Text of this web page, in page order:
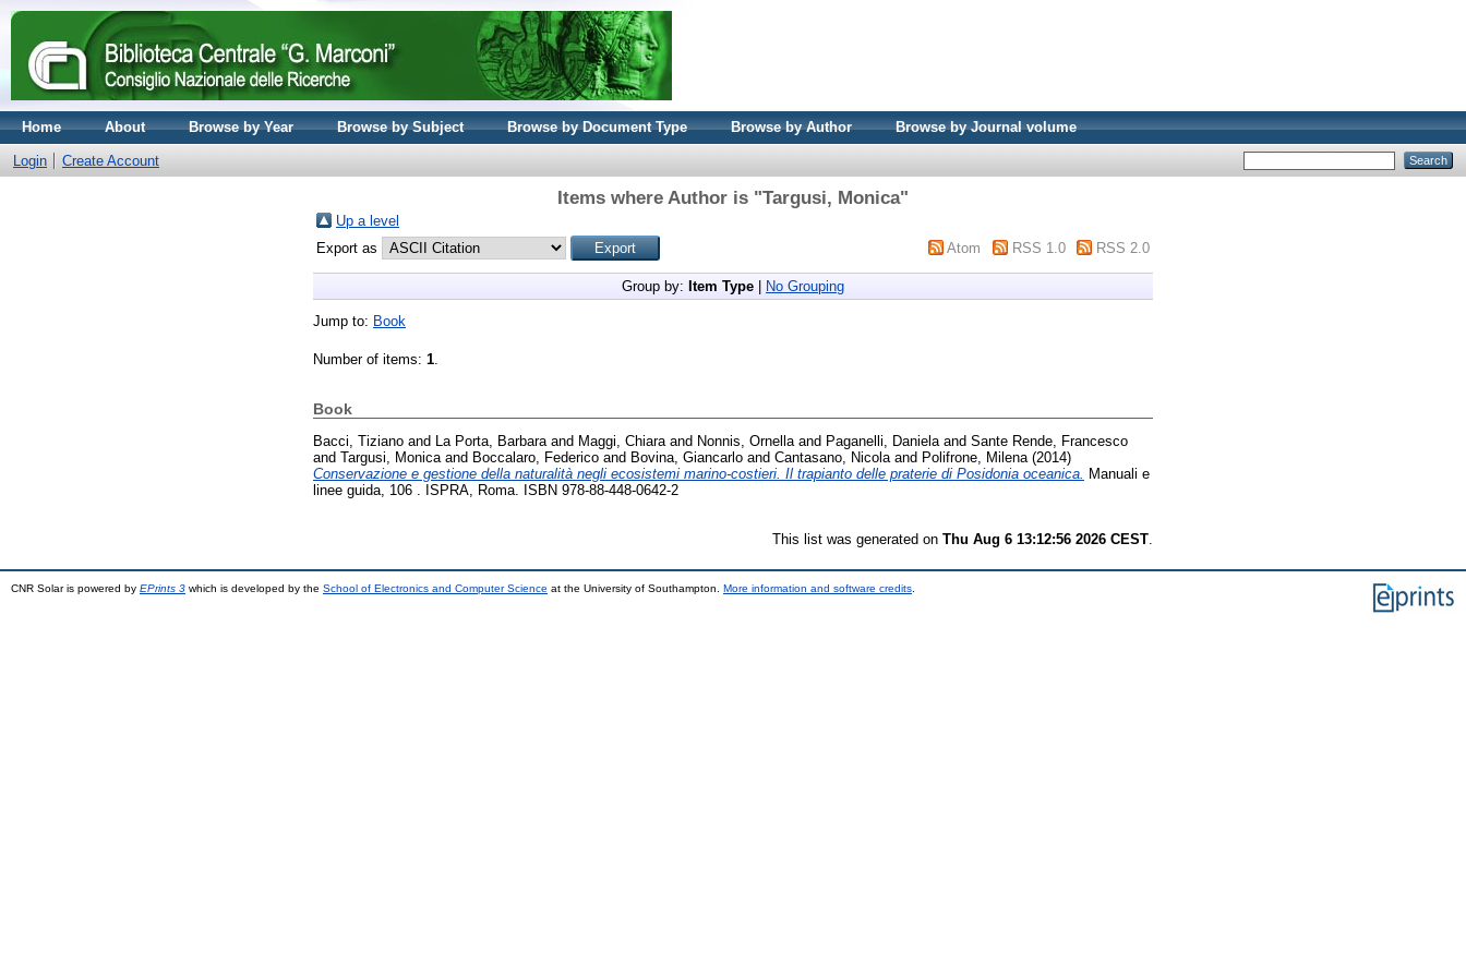
Home About Browse by Year Browse by Subject Browse by Document Type Browse by Author Browse by Journal volume
Login Create Account
Items where Author is "Targusi, Monica"
Up a level
Export as
Atom RSS 1.0 RSS 2.0
Group by: Item Type No Grouping
Jump to: Book
Number of items: 1.
Book
Bacci, Tiziano and La Porta, Barbara and Maggi, Chiara and Nonnis, Ornella and Paganelli, Daniela and Sante Rende, Francesco
and Targusi, Monica and Boccalaro, Federico and Bovina, Giancarlo and Cantasano, Nicola and Polifrone, Milena (2014)
Conservazione e gestione della naturalità negli ecosistemi marino-costieri. Il trapianto delle praterie di Posidonia oceanica.
Manuali e
linee guida, 106 . ISPRA, Roma. ISBN 978-88-448-0642-2
This list was generated on Thu Aug 6 13:12:56 2026 CEST
CNR Solar is powered by EPrints 3 which is developed by the School of Electronics and Computer Science at the University of Southampton. More information and software credits